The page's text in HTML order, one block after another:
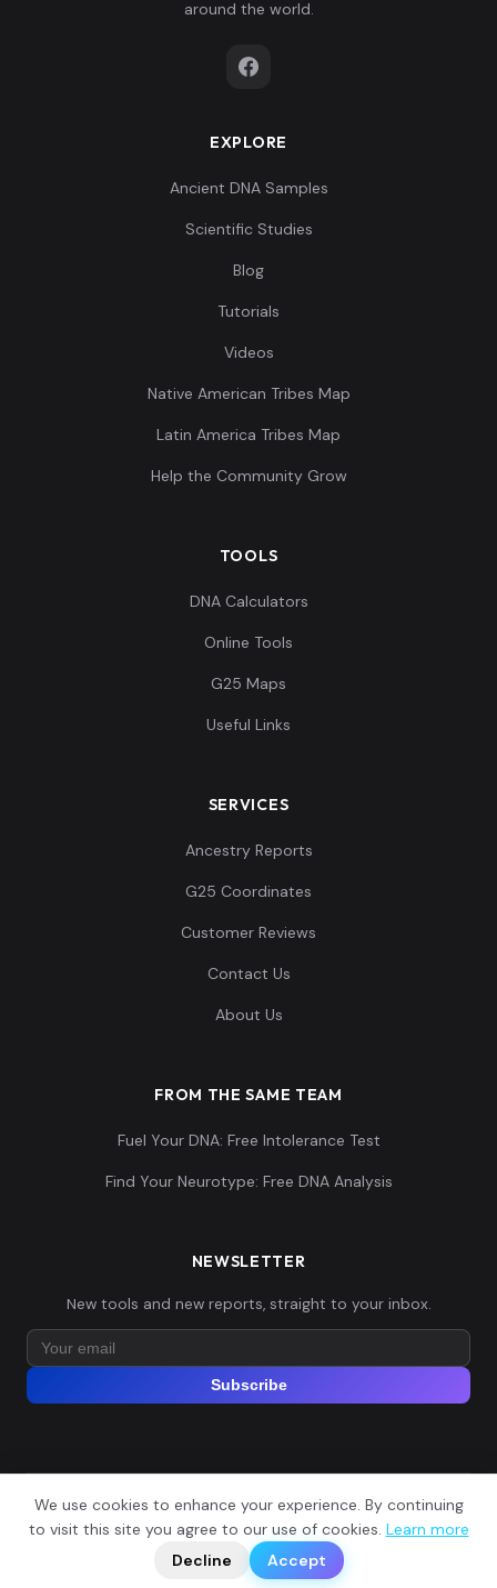
around the world.
EXPLORE
Ancient DNA Samples
Scientific Studies
Blog
Tutorials
Videos
Native American Tribes Map
Latin America Tribes Map
Help the Community Grow
TOOLS
DNA Calculators
Online Tools
G25 Maps
Useful Links
SERVICES
Ancestry Reports
G25 Coordinates
Customer Reviews
Contact Us
About Us
FROM THE SAME TEAM
Fuel Your DNA: Free Intolerance Test
Find Your Neurotype: Free DNA Analysis
NEWSLETTER
New tools and new reports, straight to your inbox.
Subscribe
© 2026 Explore Your DNA. All rights reserved.
Privacy PolicyTerms of Service
We use cookies to enhance your experience. By continuing
to visit this site you agree to our use of cookies. Learn more
Decline
Accept
📬